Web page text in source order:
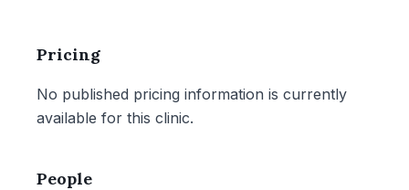
Pricing
No published pricing information is currently
available for this clinic.
People